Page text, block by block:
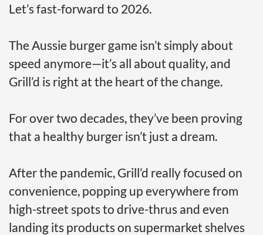
Let’s fast-forward to 2026.
The Aussie burger game isn’t simply about
speed anymore—it’s all about quality, and
Grill’d is right at the heart of the change.
For over two decades, they’ve been proving
that a healthy burger isn’t just a dream.
After the pandemic, Grill’d really focused on
convenience, popping up everywhere from
high-street spots to drive-thrus and even
landing its products on supermarket shelves